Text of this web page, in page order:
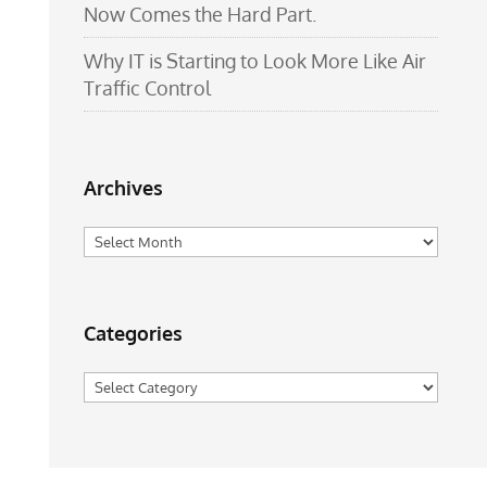
Now Comes the Hard Part.
Why IT is Starting to Look More Like Air
Traffic Control
Archives
Archives
Categories
Categories